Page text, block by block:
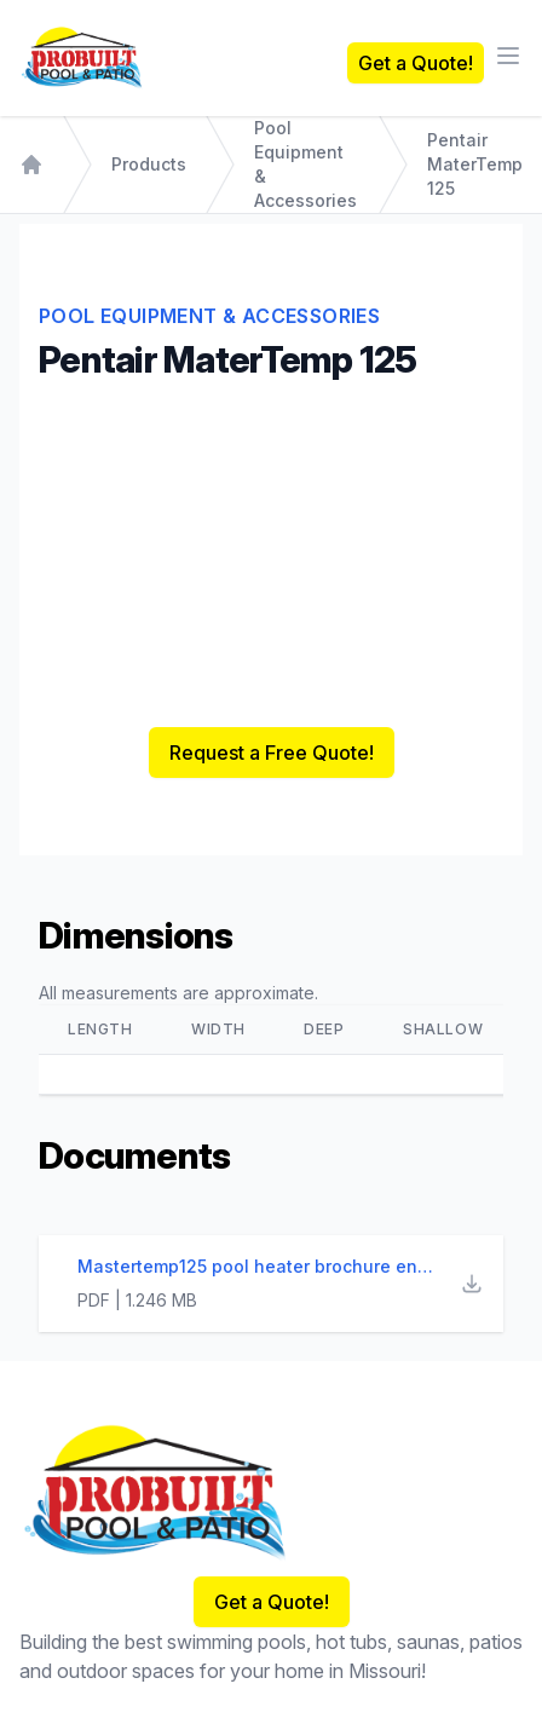
Probuilt Pool & Patio
Get a Quote!
Products
Pool
Equipment
&
Accessories
Pentair
MaterTemp
125
POOL EQUIPMENT & ACCESSORIES
Pentair MaterTemp 125
Request a Free Quote!
Dimensions
All measurements are approximate.
LENGTH WIDTH DEEP SHALLOW
Documents
Mastertemp125 pool heater brochure english
PDF | 1.246 MB
Get a Quote!
Building the best swimming pools, hot tubs, saunas, patios
and outdoor spaces for your home in Missouri!